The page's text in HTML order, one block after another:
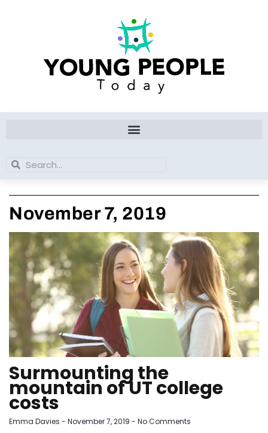
Search
Search
November 7, 2019
Surmounting the
mountain of UT college
costs
Emma Davies November 7, 2019
No Comments